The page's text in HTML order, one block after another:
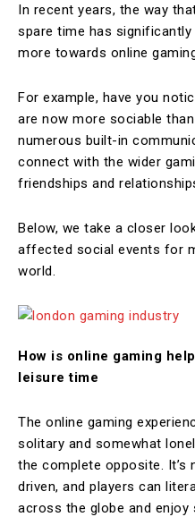
In recent years, the way
spare time has
more towards online
For example, have you
are now more sociable
numerous built-in
connect with the wider
friendships and
Below, we take a closer
affected social events for
world.
How is online gaming
leisure time
The online gaming
solitary and somewhat
the complete opposite.
driven, and players can
across the globe and enjoy